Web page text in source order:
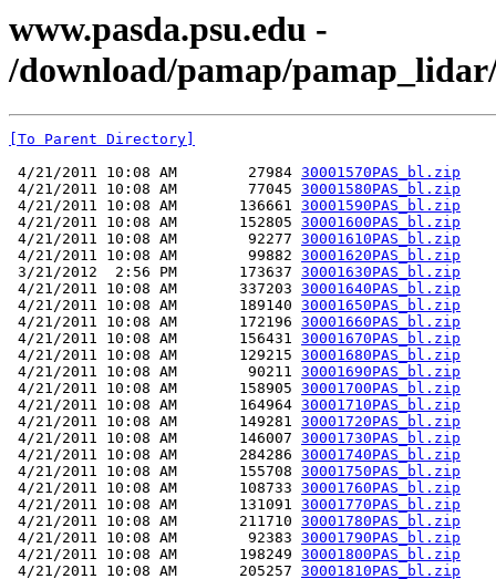
www.pasda.psu.edu -
/download/pamap/
[To Parent Directory]
4/21/2011 10:08 AM        27984 30001570PAS_bl.zip
4/21/2011 10:08 AM        77045 30001580PAS_bl.zip
4/21/2011 10:08 AM       136661 30001590PAS_bl.zip
4/21/2011 10:08 AM       152805 30001600PAS_bl.zip
4/21/2011 10:08 AM        92277 30001610PAS_bl.zip
4/21/2011 10:08 AM        99882 30001620PAS_bl.zip
3/21/2012  2:56 PM       173637 30001630PAS_bl.zip
4/21/2011 10:08 AM       337203 30001640PAS_bl.zip
4/21/2011 10:08 AM       189140 30001650PAS_bl.zip
4/21/2011 10:08 AM       172196 30001660PAS_bl.zip
4/21/2011 10:08 AM       156431 30001670PAS_bl.zip
4/21/2011 10:08 AM       129215 30001680PAS_bl.zip
4/21/2011 10:08 AM        90211 30001690PAS_bl.zip
4/21/2011 10:08 AM       158905 30001700PAS_bl.zip
4/21/2011 10:08 AM       164964 30001710PAS_bl.zip
4/21/2011 10:08 AM       149281 30001720PAS_bl.zip
4/21/2011 10:08 AM       146007 30001730PAS_bl.zip
4/21/2011 10:08 AM       284286 30001740PAS_bl.zip
4/21/2011 10:08 AM       155708 30001750PAS_bl.zip
4/21/2011 10:08 AM       108733 30001760PAS_bl.zip
4/21/2011 10:08 AM       131091 30001770PAS_bl.zip
4/21/2011 10:08 AM       211710 30001780PAS_bl.zip
4/21/2011 10:08 AM        92383 30001790PAS_bl.zip
4/21/2011 10:08 AM       198249 30001800PAS_bl.zip
4/21/2011 10:08 AM       205257 30001810PAS_bl.zip